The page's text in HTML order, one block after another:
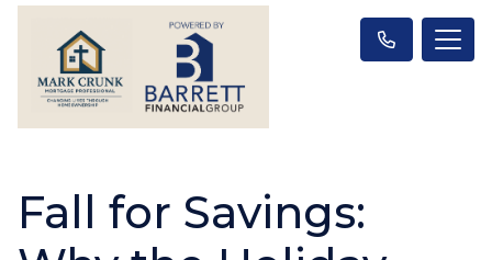
Fall for Savings: